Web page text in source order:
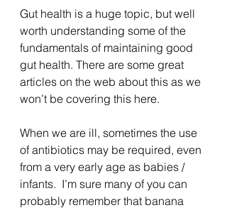
Gut health is a huge topic, but well
worth understanding some of the
fundamentals of maintaining good
gut health. There are some great
articles on the web about this as we
won’t be covering this here.
When we are ill, sometimes the use
of antibiotics may be required, even
from a very early age as babies /
infants.  I’m sure many of you can
probably remember that banana